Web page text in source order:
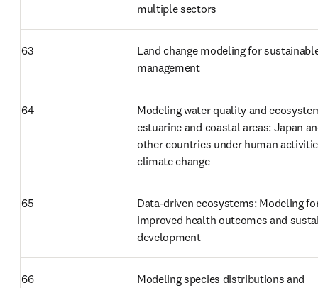
multiple sectors
63
Land change modeling for
management
64
Modeling water quality and
estuarine and coastal areas: Japan
other countries under human
climate change
65
Data-driven ecosystems: Modeling
improved health outcomes and
development
66
Modeling species distributions and